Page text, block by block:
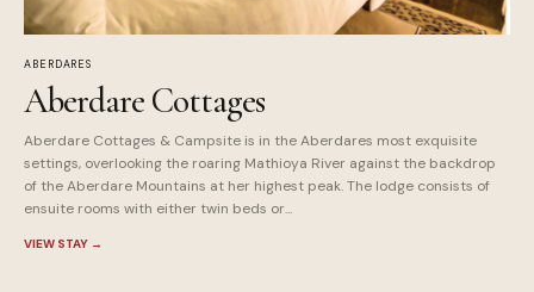
ABERDARES
Aberdare Cottages
Aberdare Cottages & Campsite is in the Aberdares most exquisite
settings, overlooking the roaring Mathioya River against the backdrop
of the Aberdare Mountains at her highest peak. The lodge consists of
ensuite rooms with either twin beds or...
VIEW STAY →